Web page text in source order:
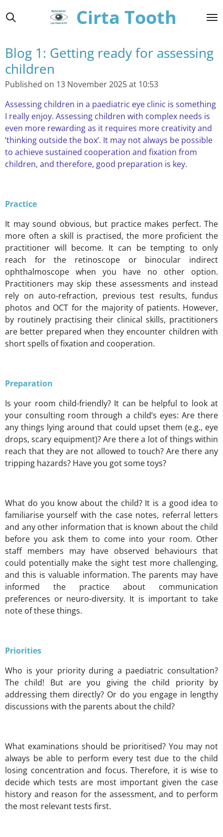
to
content
Cirta Tooth
Blog 1: Getting ready for assessing
children
Published on 13 November 2025 at 10:53
Assessing children in a paediatric eye clinic is something
I really enjoy. Assessing children with complex needs is
even more rewarding as it requires more creativity and
‘thinking outside the box’. It may not always be possible
to achieve sustained cooperation and fixation from
children, and therefore, good preparation is key.
Practice
It may sound obvious, but practice makes perfect. The
more often a skill is practised, the more proficient the
practitioner will become. It can be tempting to only
reach for the retinoscope or binocular indirect
ophthalmoscope when you have no other option.
Practitioners may skip these assessments and instead
rely on auto-refraction, previous test results, fundus
photos and OCT for the majority of patients. However,
by routinely practising their clinical skills, practitioners
are better prepared when they encounter children with
short spells of fixation and cooperation.
Preparation
Is your room child-friendly? It can be helpful to look at
your consulting room through a child’s eyes: Are there
any things lying around that could upset them (e.g., eye
drops, scary equipment)? Are there a lot of things within
reach that they are not allowed to touch? Are there any
tripping hazards? Have you got some toys?
What do you know about the child? It is a good idea to
familiarise yourself with the case notes, referral letters
and any other information that is known about the child
before you ask them to come into your room. Other
staff members may have observed behaviours that
could potentially make the sight test more challenging,
and this is valuable information. The parents may have
informed the practice about communication
preferences or neuro-diversity. It is important to take
note of these things.
Priorities
Who is your priority during a paediatric consultation?
The child! But are you giving the child priority by
addressing them directly? Or do you engage in lengthy
discussions with the parents aboutthe child?
What examinations should be prioritised? You may not
always be able to perform every test due to the child
losing concentration and focus. Therefore, it is wise to
decide which tests are most important given the case
history and reason for the assessment, and to perform
the most relevant tests first.